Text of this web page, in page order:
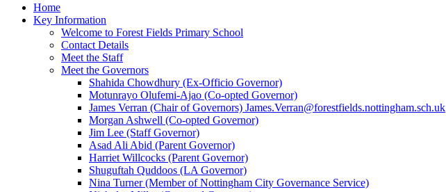
Home
Key Information
Welcome to Forest Fields Primary School
Contact Details
Meet the Staff
Meet the Governors
Shahida Chowdhury (Ex-Officio Governor)
Motunrayo Olufemi-Ajao (Co-opted Governor)
James Verran (Chair of Governors) James.Verran@forestfields.nottingham.sch.uk
Morgan Ashwell (Co-opted Governor)
Jim Lee (Staff Governor)
Asad Ali Abid (Parent Governor)
Harriet Willcocks (Parent Governor)
Shuguftah Quddoos (LA Governor)
Nina Turner (Member of Nottingham City Governance Service)